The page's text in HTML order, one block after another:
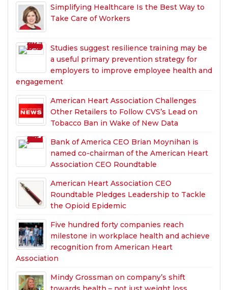
Simplifying Healthcare Is the Best Way to
Take Care of Workers
Studies suggest resilience training may be
a useful primary prevention strategy for
employers to improve employee health and
engagement
American Heart Association Challenges
Other Retailers to Follow CVS’s Lead on
Tobacco Ban in Wake of New Data
Bank of America CEO Brian Moynihan is
named co-chairman of the American Heart
Association CEO Roundtable
American Heart Association CEO
Roundtable Pledges Leadership to Tackle
the Opioid Epidemic
Five hundred forty companies reach
milestone in workplace health and achieve
recognition from American Heart
Association
Mindy Grossman on company’s shift